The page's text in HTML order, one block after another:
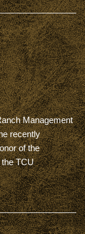
Management
recently
of the
the TCU